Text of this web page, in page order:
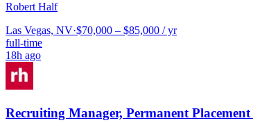
Robert Half
Las Vegas, NV·$70,000 – $85,000 / yr
full-time
18h ago
Recruiting Manager, Permanent